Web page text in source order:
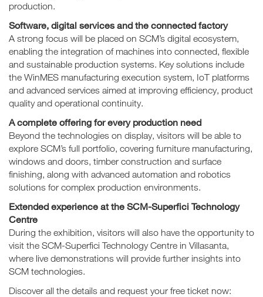
production.
Software, digital services and the connected factory
A strong focus will be placed on SCM’s digital ecosystem,
enabling the integration of machines into connected, flexible
and sustainable production systems. Key solutions include
the WinMES manufacturing execution system, IoT platforms
and advanced services aimed at improving efficiency, product
quality and operational continuity.
A complete offering for every production need
Beyond the technologies on display, visitors will be able to
explore SCM’s full portfolio, covering furniture manufacturing,
windows and doors, timber construction and surface
finishing, along with advanced automation and robotics
solutions for complex production environments.
Extended experience at the SCM-Superfici Technology
Centre
During the exhibition, visitors will also have the opportunity to
visit the SCM-Superfici Technology Centre in Villasanta,
where live demonstrations will provide further insights into
SCM technologies.
Discover all the details and request your free ticket now: